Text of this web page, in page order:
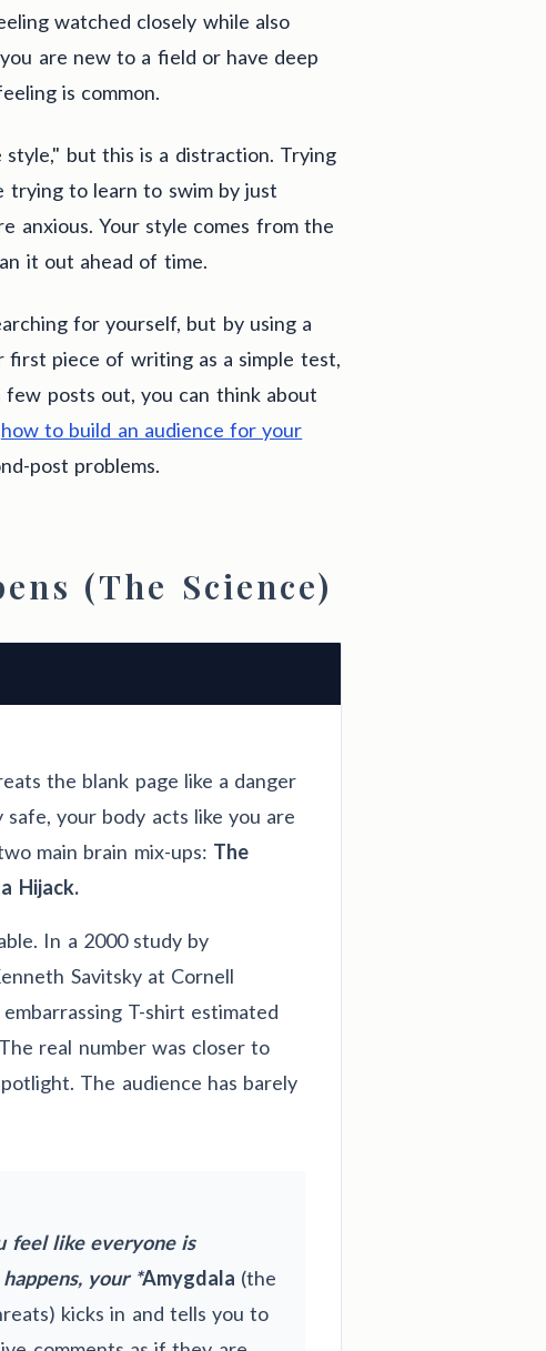
watched closely while also
are new to a field or have deep
is common.
but this is a distraction. Trying
to learn to swim by just
anxious. Your style comes from the
it out ahead of time.
for yourself, but by using a
piece of writing as a simple test,
posts out, you can think about
how to build an audience for your
post problems.
(The Science)
the blank page like a danger
your body acts like you are
main brain mix-ups: The
Hijack.
In a 2000 study by
Savitsky at Cornell
T-shirt estimated
real number was closer to
The audience has barely
feel like everyone is
your *Amygdala (the
kicks in and tells you to